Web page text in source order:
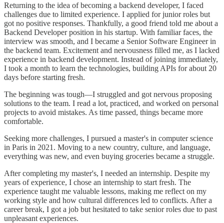
Returning to the idea of becoming a backend developer, I faced
challenges due to limited experience. I applied for junior roles but
got no positive responses. Thankfully, a good friend told me about a
Backend Developer position in his startup. With familiar faces, the
interview was smooth, and I became a Senior Software Engineer in
the backend team. Excitement and nervousness filled me, as I lacked
experience in backend development. Instead of joining immediately,
I took a month to learn the technologies, building APIs for about 20
days before starting fresh.
The beginning was tough—I struggled and got nervous proposing
solutions to the team. I read a lot, practiced, and worked on personal
projects to avoid mistakes. As time passed, things became more
comfortable.
Seeking more challenges, I pursued a master's in computer science
in Paris in 2021. Moving to a new country, culture, and language,
everything was new, and even buying groceries became a struggle.
After completing my master's, I needed an internship. Despite my
years of experience, I chose an internship to start fresh. The
experience taught me valuable lessons, making me reflect on my
working style and how cultural differences led to conflicts. After a
career break, I got a job but hesitated to take senior roles due to past
unpleasant experiences.